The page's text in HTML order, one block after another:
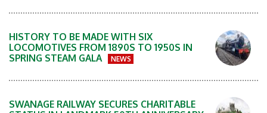
HISTORY TO BE MADE WITH SIX
LOCOMOTIVES FROM 1890S TO 1950S IN
SPRING STEAM GALA
NEWS
SWANAGE RAILWAY SECURES CHARITABLE